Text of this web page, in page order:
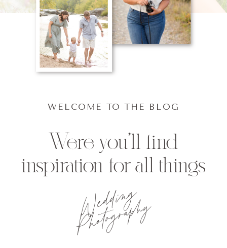
Wedding
Photography
Were you'll find
inspiration for all things
WELCOME TO THE BLOG